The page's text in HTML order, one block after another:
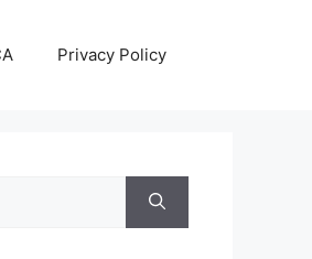
Privacy Policy